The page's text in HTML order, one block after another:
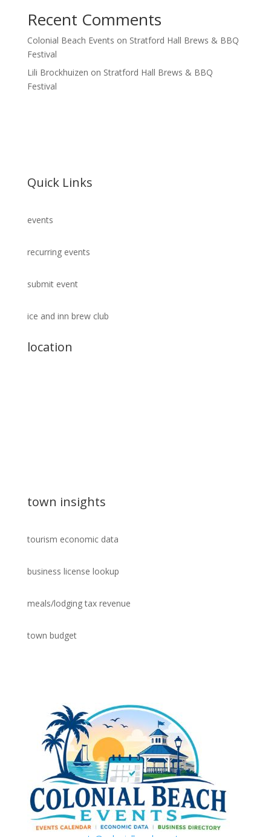
Recent Comments
Colonial Beach Events on Stratford Hall Brews & BBQ
Festival
Lili Brockhuizen on Stratford Hall Brews & BBQ
Festival
Quick Links
events
recurring events
submit event
ice and inn brew club
location
town insights
tourism economic data
business license lookup
meals/lodging tax revenue
town budget